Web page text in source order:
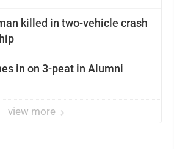
killed in two-vehicle crash
in on 3-peat in Alumni
view more